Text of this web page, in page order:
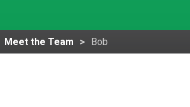
Meet the Team Bob